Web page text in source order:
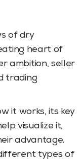
of dry
heart of
ambition, seller
trading
it works, its key
visualize it,
advantage.
types of